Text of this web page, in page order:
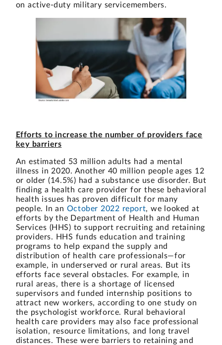
on active-duty military servicemembers.
Efforts to increase the number of providers face
key barriers
An estimated 53 million adults had a mental
illness in 2020. Another 40 million people ages 12
or older (14.5%) had a substance use disorder. But
finding a health care provider for these behavioral
health issues has proven difficult for many
people. In an October 2022 report, we looked at
efforts by the Department of Health and Human
Services (HHS) to support recruiting and retaining
providers. HHS funds education and training
programs to help expand the supply and
distribution of health care professionals—for
example, in underserved or rural areas. But its
efforts face several obstacles. For example, in
rural areas, there is a shortage of licensed
supervisors and funded internship positions to
attract new workers, according to one study on
the psychologist workforce. Rural behavioral
health care providers may also face professional
isolation, resource limitations, and long travel
distances. These were barriers to retaining and